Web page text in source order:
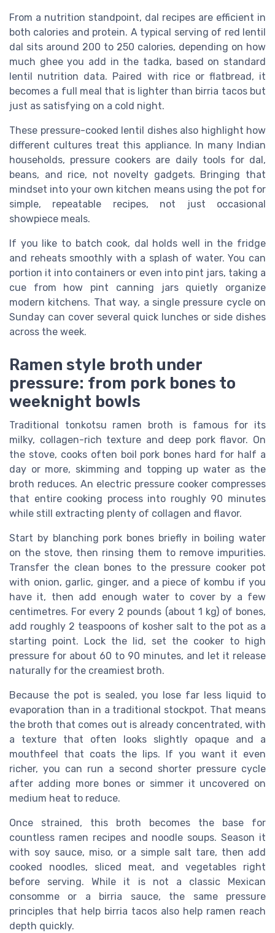
From a nutrition standpoint, dal recipes are efficient in
both calories and protein. A typical serving of red lentil
dal sits around 200 to 250 calories, depending on how
much ghee you add in the tadka, based on standard
lentil nutrition data. Paired with rice or flatbread, it
becomes a full meal that is lighter than birria tacos but
just as satisfying on a cold night.
These pressure-cooked lentil dishes also highlight how
different cultures treat this appliance. In many Indian
households, pressure cookers are daily tools for dal,
beans, and rice, not novelty gadgets. Bringing that
mindset into your own kitchen means using the pot for
simple, repeatable recipes, not just occasional
showpiece meals.
If you like to batch cook, dal holds well in the fridge
and reheats smoothly with a splash of water. You can
portion it into containers or even into pint jars, taking a
cue from how pint canning jars quietly organize
modern kitchens. That way, a single pressure cycle on
Sunday can cover several quick lunches or side dishes
across the week.
Ramen style broth under
pressure: from pork bones to
weeknight bowls
Traditional tonkotsu ramen broth is famous for its
milky, collagen-rich texture and deep pork flavor. On
the stove, cooks often boil pork bones hard for half a
day or more, skimming and topping up water as the
broth reduces. An electric pressure cooker compresses
that entire cooking process into roughly 90 minutes
while still extracting plenty of collagen and flavor.
Start by blanching pork bones briefly in boiling water
on the stove, then rinsing them to remove impurities.
Transfer the clean bones to the pressure cooker pot
with onion, garlic, ginger, and a piece of kombu if you
have it, then add enough water to cover by a few
centimetres. For every 2 pounds (about 1 kg) of bones,
add roughly 2 teaspoons of kosher salt to the pot as a
starting point. Lock the lid, set the cooker to high
pressure for about 60 to 90 minutes, and let it release
naturally for the creamiest broth.
Because the pot is sealed, you lose far less liquid to
evaporation than in a traditional stockpot. That means
the broth that comes out is already concentrated, with
a texture that often looks slightly opaque and a
mouthfeel that coats the lips. If you want it even
richer, you can run a second shorter pressure cycle
after adding more bones or simmer it uncovered on
medium heat to reduce.
Once strained, this broth becomes the base for
countless ramen recipes and noodle soups. Season it
with soy sauce, miso, or a simple salt tare, then add
cooked noodles, sliced meat, and vegetables right
before serving. While it is not a classic Mexican
consomme or a birria sauce, the same pressure
principles that help birria tacos also help ramen reach
depth quickly.